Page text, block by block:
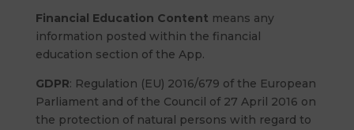
Financial Education Content means any
information posted within the financial
education section of the App.
GDPR: Regulation (EU) 2016/679 of the European
Parliament and of the Council of 27 April 2016 on
the protection of natural persons with regard to